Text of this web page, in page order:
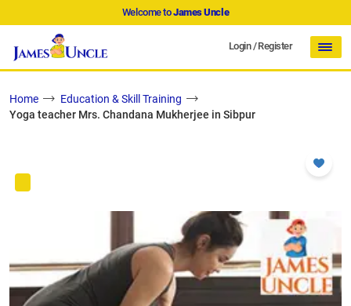
Welcome toJames Uncle
Login/Register
Home
Education & Skill Training
Yoga teacher Mrs. Chandana Mukherjee in Sibpur